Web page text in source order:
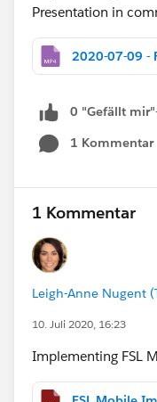
Presentation in
0 "Gefällt
1 Kommentar
1 Kommentar
Leigh-Anne Nugent
10. Juli 2020, 16:23
Implementing FSL